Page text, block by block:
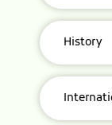
History